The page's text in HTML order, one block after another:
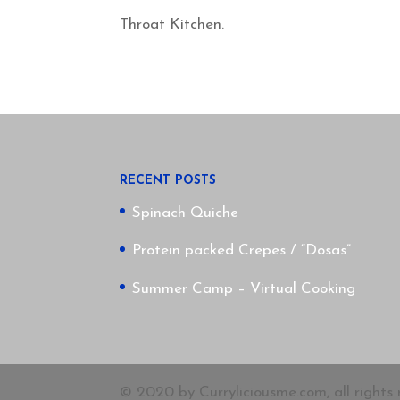
Throat Kitchen.
RECENT POSTS
Spinach Quiche
Protein packed Crepes / “Dosas”
Summer Camp – Virtual Cooking
© 2020 by Curryliciousme.com, all rights